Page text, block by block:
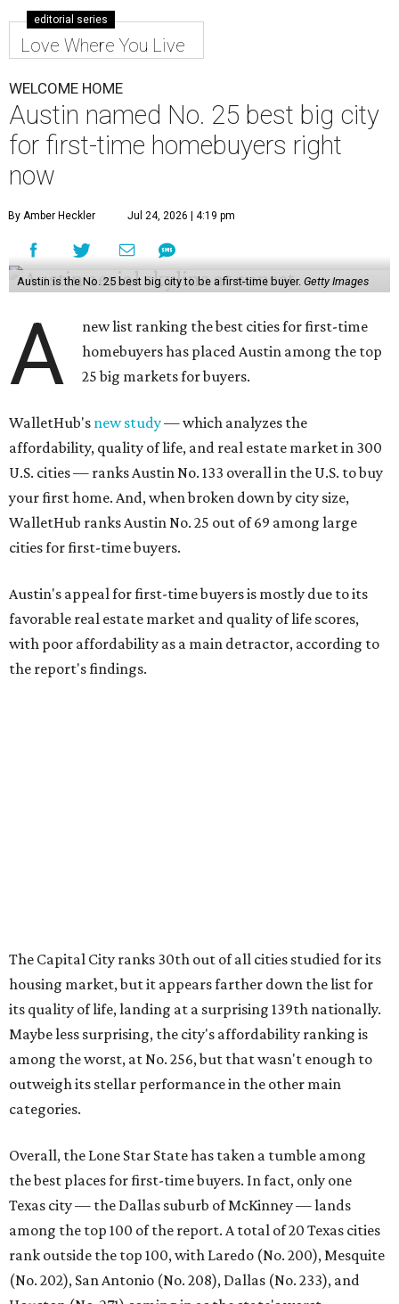
editorial series
Love Where You Live
WELCOME HOME
Austin named No. 25 best big city
for first-time homebuyers right
now
By Amber Heckler Jul 24, 2026 | 4:19 pm
Austin is the No. 25 best big city to be a first-time buyer. Getty Images
A
new list ranking the best cities for first-time
homebuyers has placed Austin among the top
25 big markets for buyers.
WalletHub's new study— which analyzes the
affordability, quality of life, and real estate market in 300
U.S. cities — ranks Austin No. 133 overall in the U.S. to buy
your first home. And, when broken down by city size,
WalletHub ranks Austin No. 25 out of 69 among large
cities for first-time buyers.
Austin's appeal for first-time buyers is mostly due to its
favorable real estate market and quality of life scores,
with poor affordability as a main detractor, according to
the report's findings.
Texas city — the Dallas suburb of McKinney — lands
among the top 100 of the report. A total of 20 Texas cities
rank outside the top 100, with Laredo (No. 200), Mesquite
(No. 202), San Antonio (No. 208), Dallas (No. 233), and
Houston (No. 271) coming in as the state's worst.
First-time buyers across the country are entering the
National Association of Realtorsreportedthe share of
first-time homebuyers sank to an all-time low in 2025, to
21 percent, whereas the historic national average is 40
percent.
"Buying a home for the first time is an exciting and